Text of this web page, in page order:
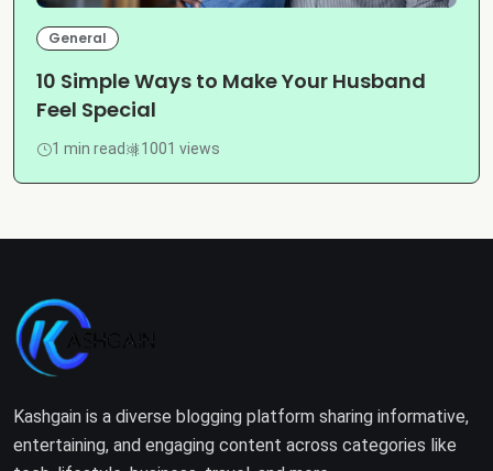
General
10 Simple Ways to Make Your Husband
Feel Special
1 min read 1001 views
Kashgain is a diverse blogging platform sharing informative,
entertaining, and engaging content across categories like